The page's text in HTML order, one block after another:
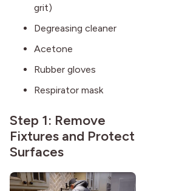
grit)
Degreasing cleaner
Acetone
Rubber gloves
Respirator mask
Step 1: Remove
Fixtures and Protect
Surfaces